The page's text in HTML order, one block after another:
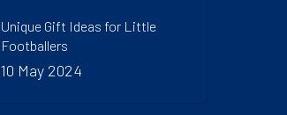
Unique Gift Ideas for Little
Footballers
10 May 2024